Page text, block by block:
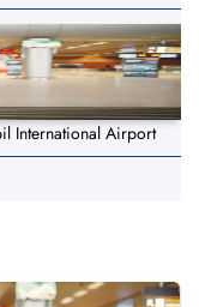
International Airport